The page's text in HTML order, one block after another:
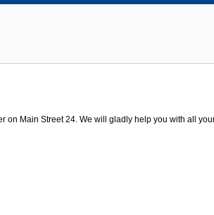
Main Street 24. We will gladly help you with all